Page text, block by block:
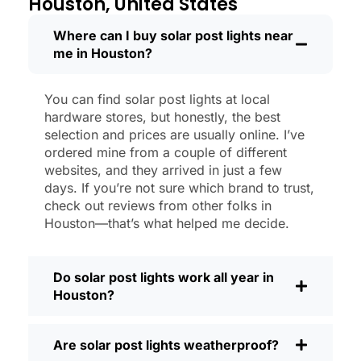
like new.
Maintenance? Barely any. Every now and
then, I’ll brush off some dust or leaves
No wires to mess with, no bulbs to
change. And honestly, it feels good
knowing I’m not wasting energy or
adding to pollution. It’s a small change,
but it makes my place feel safer and
more welcoming—and I like knowing I’m
doing my bit for the environment, too.
If you’re thinking about making the
Where can I buy solar post lights near
me in Houston?
You can find solar post lights at local
hardware stores, but honestly, the best
selection and prices are usually online. I’ve
ordered mine from a couple of different
websites, and they arrived in just a few
days. If you’re not sure which brand to trust,
check out reviews from other folks in
Houston—that’s what helped me decide.
Do solar post lights work all year in
Houston?
Are solar post lights weatherproof?